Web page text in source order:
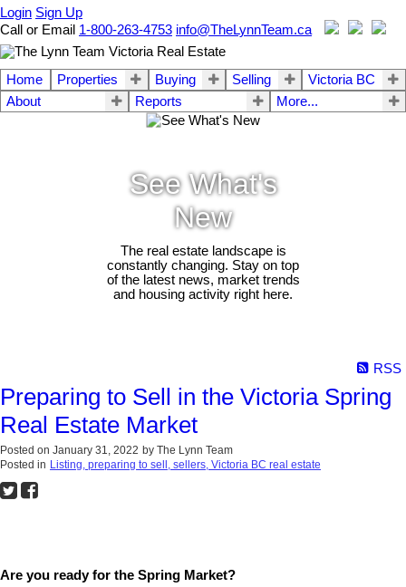
Login Sign Up
Call or Email 1-800-263-4753 info@TheLynnTeam.ca
Home Properties Buying Selling
Victoria BC
About
Reports More...
See What's
New
The real estate landscape is
constantly changing. Stay on top
of the latest news, market trends
and housing activity right here.
RSS
Preparing to Sell in the Victoria Spring
Real Estate Market
Posted on January 31, 2022 by The Lynn Team
Posted in Listing, preparing to sell, sellers, Victoria BC real estate
Are you ready for the Spring Market?